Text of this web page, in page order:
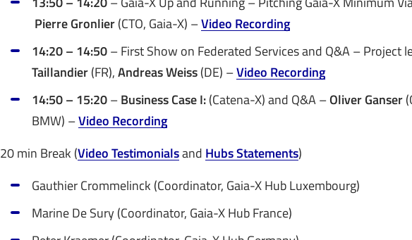
Pierre Gronlier(CTO, Gaia-X) –Video Recording
14:20 – 14:50– First Show on Federated Services and Q&A – Project
Taillandier(FR),Andreas Weiss(DE) –Video Recording
14:50 – 15:20–Business Case I:(Catena-X) and Q&A –Oliver Ganser
BMW) –Video Recording
20 min Break (Video Testimonialsand Hubs Statements)
Gauthier Crommelinck (Coordinator, Gaia-X Hub Luxembourg)
Marine De Sury (Coordinator, Gaia-X Hub France)